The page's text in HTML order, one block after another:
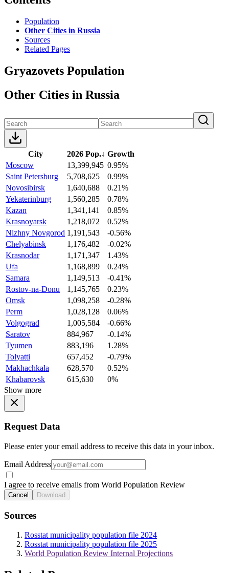
Population
Other Cities in Russia
Sources
Related Pages
Gryazovets Population
Other Cities in Russia
City 2026 Pop.↓ Growth
Moscow
13,399,945 0.95%
Saint Petersburg
5,708,625
0.99%
Novosibirsk
1,640,688
0.21%
Yekaterinburg
1,560,285
0.78%
Kazan
1,341,141
0.85%
Krasnoyarsk
1,218,072
0.52%
Nizhny Novgorod 1,191,543
-0.56%
Chelyabinsk
1,176,482
-0.02%
Krasnodar
1,171,347
1.43%
Ufa
1,168,899
0.24%
Samara
1,149,513
-0.41%
Rostov-na-Donu
1,145,765
0.23%
Omsk
1,098,258
-0.28%
Perm
1,028,128
0.06%
Volgograd
1,005,584
-0.66%
Saratov
884,967
-0.14%
Tyumen
883,196
1.28%
Tolyatti
657,452
-0.79%
Makhachkala
628,570
0.52%
Khabarovsk
615,630
0%
Show more
Request Data
Please enter your email address to receive this data in your inbox.
Email Address
I agree to receive emails from World Population Review
Cancel Download
Sources
Rosstat municipality population file 2024
Rosstat municipality population file 2025
World Population Review Internal Projections